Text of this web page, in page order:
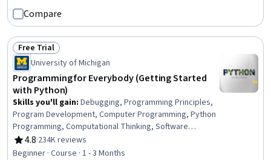
Compare
Status: Free Trial
Free Trial
University of Michigan
Programming for Everybody (Getting Started
with Python)
Skills you'll gain: Debugging, Programming Principles,
Program Development, Computer Programming, Python
Programming, Computational Thinking, Software
Installation
4.8
Rating, 4.8 out of 5 stars
·234K reviews
Beginner · Course · 1 - 3 Months